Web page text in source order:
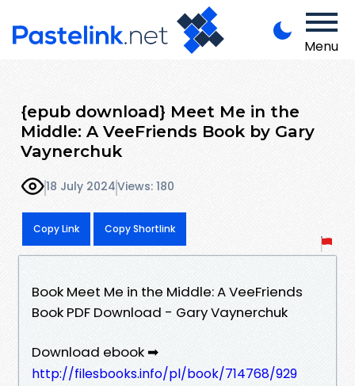
Menu
{epub download} Meet Me in the
Middle: A VeeFriends Book by Gary
Vaynerchuk
18 July 2024Views: 180
Copy Link Copy Shortlink
Book Meet Me in the Middle: A VeeFriends
Book PDF Download - Gary Vaynerchuk
Download ebook ➡
http://filesbooks.info/pl/book/714768/929